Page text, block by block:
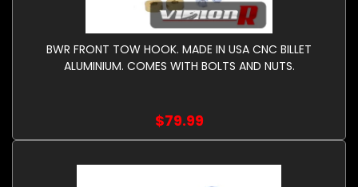
BWR FRONT TOW HOOK. MADE IN USA CNC BILLET
ALUMINIUM. COMES WITH BOLTS AND NUTS.
$79.99